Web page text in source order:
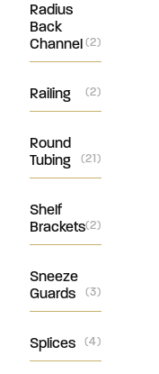
Radius
Back
Channel(2)
Railing (2)
Round
Tubing
(21)
Shelf
Brackets(2)
Sneeze
Guards
(3)
Splices (4)